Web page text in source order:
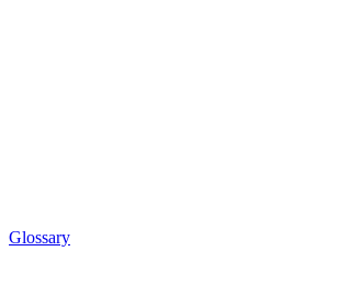
Glossary